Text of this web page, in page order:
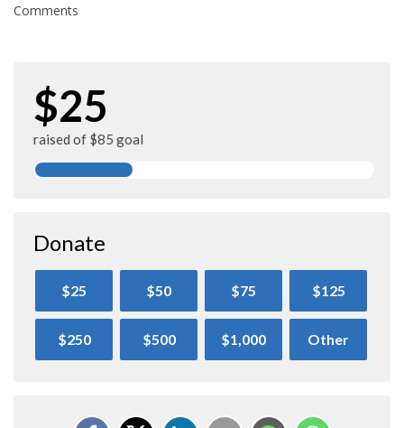
Comments
$25
raised of $85 goal
Donate
$25 $50 $75 $125
$250 $500 $1,000 Other